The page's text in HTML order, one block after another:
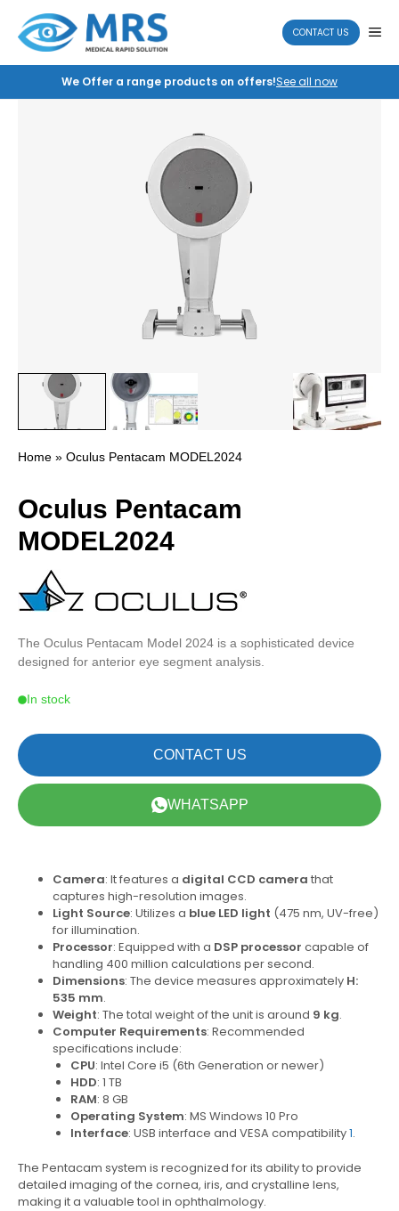
content
CONTACT US
We Offer a range products on offers!See all now
Home » Oculus Pentacam MODEL2024
Oculus Pentacam
MODEL2024
The Oculus Pentacam Model 2024 is a sophisticated device
designed for anterior eye segment analysis.
In stock
CONTACT US
WHATSAPP
Camera: It features a digital CCD camera that
captures high-resolution images.
Light Source: Utilizes a blue LED light (475 nm, UV-free)
for illumination.
Processor: Equipped with a DSP processor capable of
handling 400 million calculations per second.
Dimensions: The device measures approximately H:
535 mm.
Weight: The total weight of the unit is around 9 kg.
Computer Requirements: Recommended
specifications include:
CPU: Intel Core i5 (6th Generation or newer)
HDD: 1 TB
RAM: 8 GB
Operating System: MS Windows 10 Pro
Interface: USB interface and VESA compatibility1.
The Pentacam system is recognized for its ability to provide
detailed imaging of the cornea, iris, and crystalline lens,
making it a valuable tool in ophthalmology.